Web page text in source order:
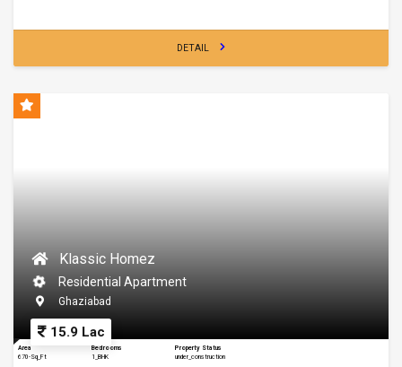
DETAIL
15.9 Lac
Klassic Homez
Residential Apartment
Ghaziabad
Area Bedrooms
Property Status
670-Sq_Ft
1_BHK under_construction